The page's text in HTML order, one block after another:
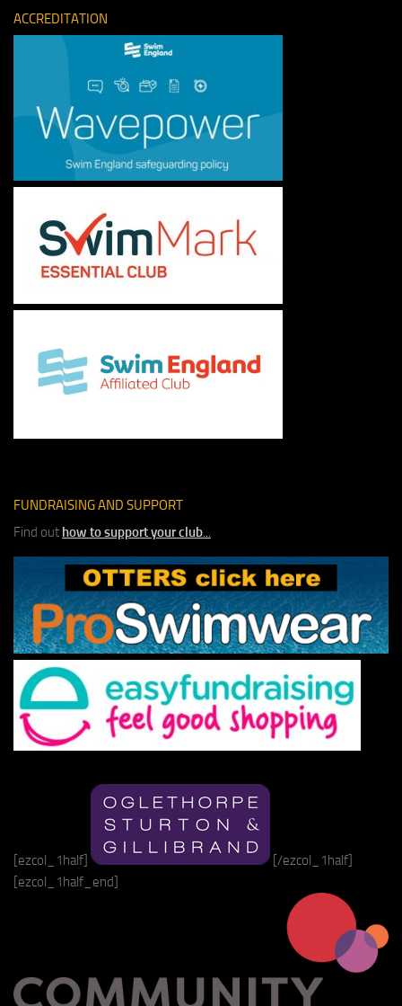
ACCREDITATION
FUNDRAISING AND SUPPORT
Find out how to support your club...
[ezcol_1half]
[/ezcol_1half]
[ezcol_1half_end]